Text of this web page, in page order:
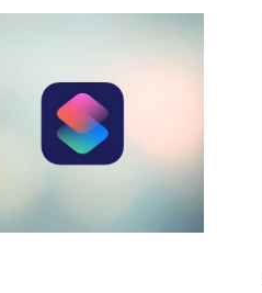
goes beyond mere